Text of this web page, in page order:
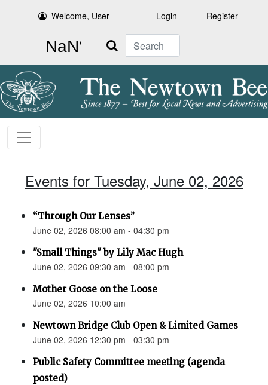
Welcome, User Login Register
Search
Events for Tuesday, June 02, 2026
“Through Our Lenses”
June 02, 2026 08:00 am - 04:30 pm
"Small Things" by Lily Mac Hugh
June 02, 2026 09:30 am - 08:00 pm
Mother Goose on the Loose
June 02, 2026 10:00 am
Newtown Bridge Club Open & Limited Games
June 02, 2026 12:30 pm - 03:30 pm
Public Safety Committee meeting (agenda
posted)